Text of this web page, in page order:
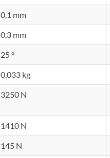
0,1 mm
0,3 mm
25 °
0,033 kg
3250 N
1410 N
145 N